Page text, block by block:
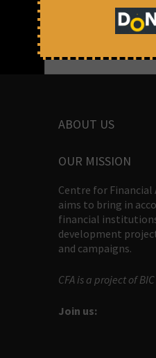
ABOUT US
OUR MISSION
Centre for Financial
aims to bring in
financial
development
and campaigns.
CFA is a project of
Join us: